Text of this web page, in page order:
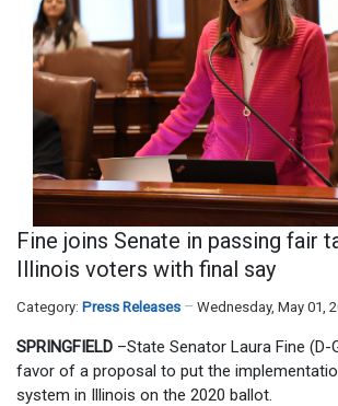
Fine joins Senate in passing fair
Illinois voters with final say
Category: Press Releases Wednesday, May 01,
SPRINGFIELD –State Senator Laura Fine (D-
favor of a proposal to put the
system in Illinois on the 2020 ballot.